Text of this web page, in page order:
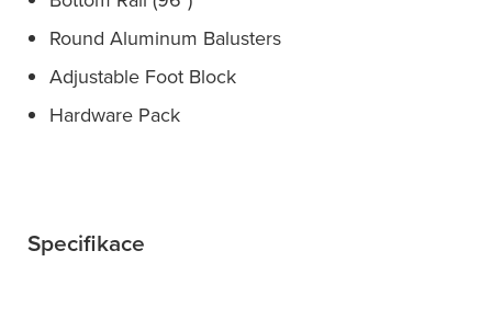
Round Aluminum Balusters
Adjustable Foot Block
Hardware Pack
Specifikace